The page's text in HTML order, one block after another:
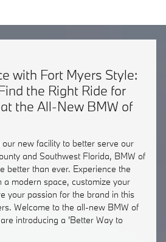
with Fort Myers Style:
the Right Ride for
the All-New BMW of
new facility to better serve our
and Southwest Florida, BMW of
better than ever. Experience the
a modern space, customize your
your passion for the brand in this
Welcome to the all-new BMW of
introducing a 'Better Way to